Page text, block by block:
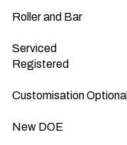
Roller and Bar
Serviced
Registered
Customisation Optional
New DOE